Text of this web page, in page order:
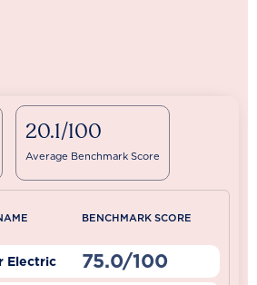
20.1/100
Average Benchmark Score
BENCHMARK SCORE
Electric 75.0/100